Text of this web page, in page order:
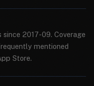
2017-09. Coverage
mentioned
Store.